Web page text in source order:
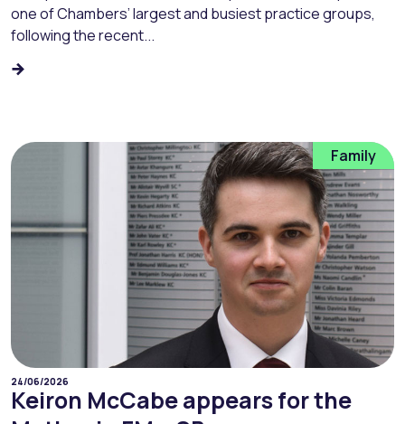
one of Chambers’ largest and busiest practice groups,
following the recent...
Family
24/06/2026
Keiron McCabe appears for the